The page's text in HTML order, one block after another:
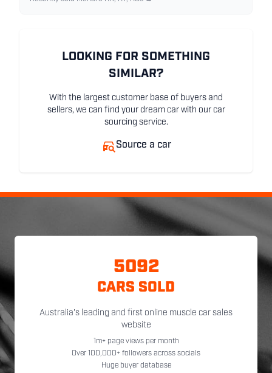
LOOKING FOR SOMETHING
SIMILAR?
With the largest customer base of buyers and
sellers, we can find your dream car with our car
sourcing service.
Source a car
5092
CARS SOLD
Australia's leading and first online muscle car sales
website
1m+ page views per month
Over 100,000+ followers across socials
Huge buyer database